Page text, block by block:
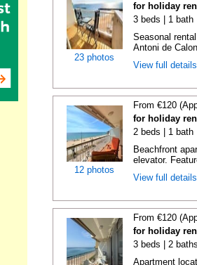
23 photos
for holiday
3 beds | 1 bath
Seasonal
Antoni de
View full
12 photos
From €120
for holiday
2 beds | 1 bath
Beachfront
elevator.
View full
From €120
for holiday
3 beds | 2
Apartment